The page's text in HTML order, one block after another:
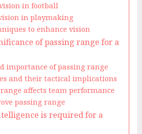
in football
in playmaking
to enhance vision
of passing range for a
importance of passing range
and their tactical implications
affects team performance
passing range
is required for a